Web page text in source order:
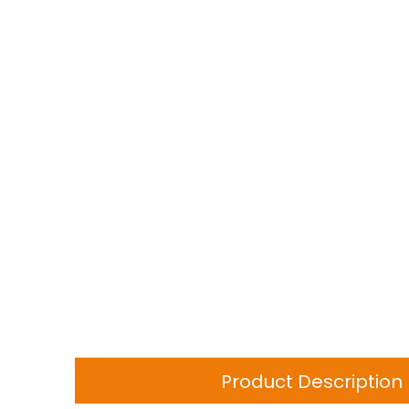
Product Description